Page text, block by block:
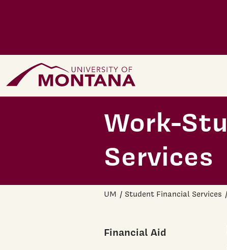
Home Page
Work-
Services
UM Student Financial Services
Financial Aid